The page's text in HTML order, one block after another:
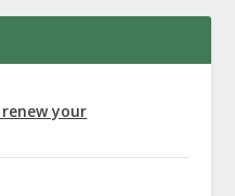
your